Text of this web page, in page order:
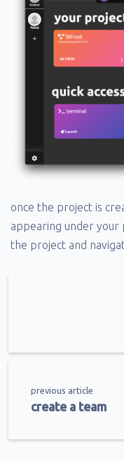
once the project is
appearing under your
the project and
previous article
create a team